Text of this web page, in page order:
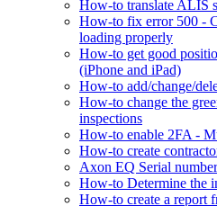
How-to translate ALIS
How-to fix error 500 -
loading properly
How-to get good
(iPhone and iPad)
How-to add/change/
How-to change the
inspections
How-to enable 2FA -
How-to create
Axon EQ Serial
How-to Determine the
How-to create a report